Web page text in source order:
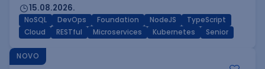
15.08.2026.
NoSQL DevOps Foundation NodeJS
TypeScript
Cloud
RESTful Microservices Kubernetes Senior
NOVO